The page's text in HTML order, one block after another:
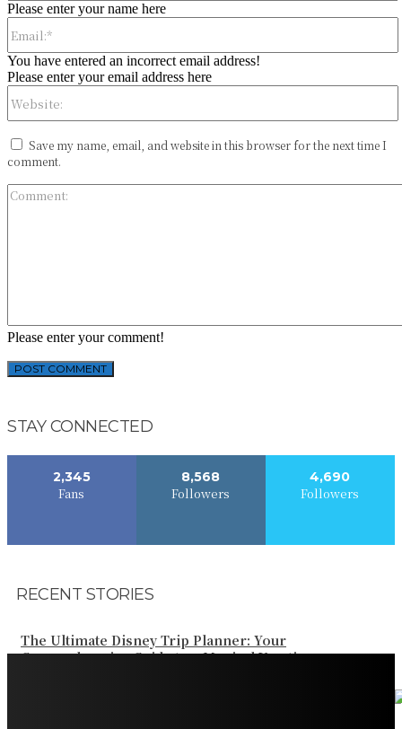
Please enter your comment!
Please enter your name here
You have entered an incorrect email address!
Please enter your email address here
Save my name, email, and website in this browser for the next time I
comment.
STAY CONNECTED
2,345
Fans
8,568
Followers
4,690
Followers
RECENT STORIES
The Ultimate Disney Trip Planner: Your
Comprehensive Guide to a Magical Vacation